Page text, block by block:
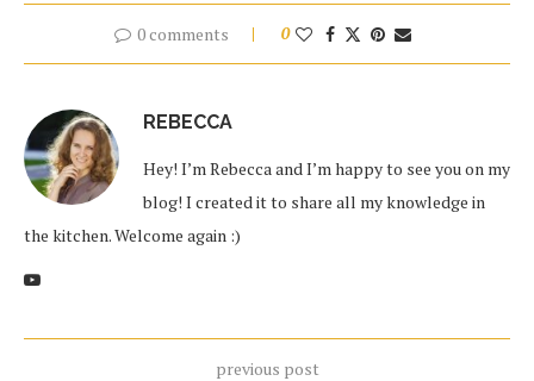
0 comments 0
REBECCA
Hey! I’m Rebecca and I’m happy to see you on my
blog! I created it to share all my knowledge in
the kitchen. Welcome again :)
previous post